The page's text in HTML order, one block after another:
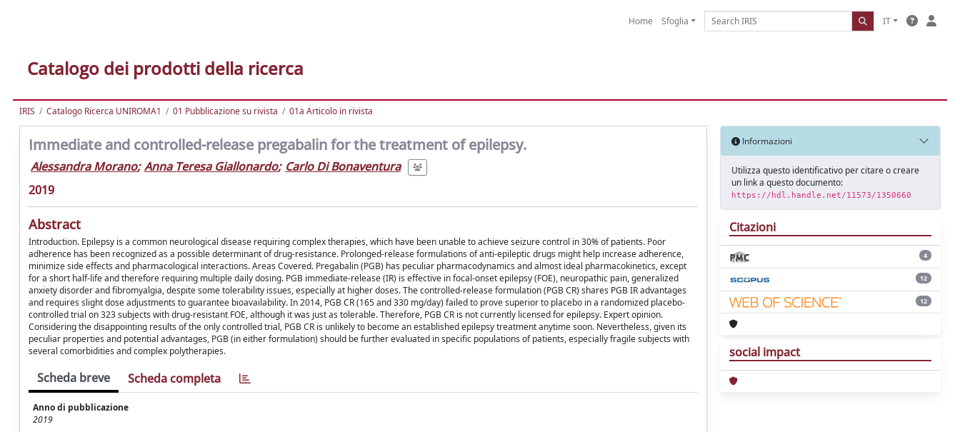
Home Sfoglia IT
Catalogo dei prodotti della ricerca
IRIS Catalogo Ricerca UNIROMA1 01 Pubblicazione su rivista 01a Articolo in rivista
Immediate and controlled-release pregabalin for the treatment of epilepsy.
Alessandra Morano; Anna Teresa Giallonardo; Carlo Di Bonaventura
2019
Abstract
Introduction. Epilepsy is a common neurological disease requiring complex therapies, which have been unable to achieve seizure control in 30% of patients. Poor
adherence has been recognized as a possible determinant of drug-resistance. Prolonged-release formulations of anti-epileptic drugs might help increase adherence,
minimize side effects and pharmacological interactions. Areas Covered. Pregabalin (PGB) has peculiar pharmacodynamics and almost ideal pharmacokinetics, except
for a short half-life and therefore requiring multiple daily dosing. PGB immediate-release (IR) is effective in focal-onset epilepsy (FOE), neuropathic pain, generalized
anxiety disorder and fibromyalgia, despite some tolerability issues, especially at higher doses. The controlled-release formulation (PGB CR) shares PGB IR advantages
and requires slight dose adjustments to guarantee bioavailability. In 2014, PGB CR (165 and 330 mg/day) failed to prove superior to placebo in a randomized placebo-
controlled trial on 323 subjects with drug-resistant FOE, although it was just as tolerable. Therefore, PGB CR is not currently licensed for epilepsy. Expert opinion.
Considering the disappointing results of the only controlled trial, PGB CR is unlikely to become an established epilepsy treatment anytime soon. Nevertheless, given its
peculiar properties and potential advantages, PGB (in either formulation) should be further evaluated in specific populations of patients, especially fragile subjects with
several comorbidities and complex polytherapies.
Scheda breve Scheda completa
Anno di pubblicazione
2019
Informazioni
Utilizza questo identificativo per citare o creare
un link a questo documento:
https://hdl.handle.net/11573/1350660
Citazioni
4
12
12
social impact